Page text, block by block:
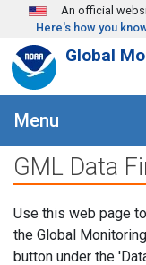
Skip to main content
An official
Here's how you
Global
Menu
GML Data
Use this web page
the Global
button under the